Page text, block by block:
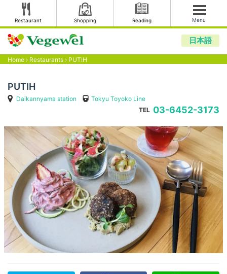
Restaurant Shopping Reading Menu
日本語
Home › Restaurants › PUTIH
PUTIH
Daikannyama station
Tokyu Toyoko Line
TEL 03-6452-3173